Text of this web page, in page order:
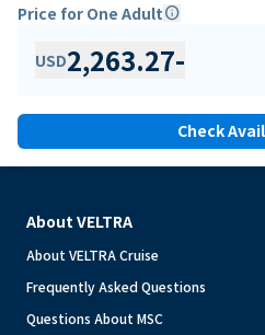
Price for One Adultinfo
USD2,263.27-
Check
About VELTRA
About VELTRA Cruise
Frequently Asked Questions
Questions About MSC